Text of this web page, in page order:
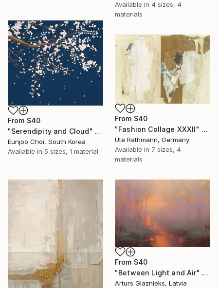
Available in 4 sizes, 4
materials
From $40
"Serendipity and Cloud" Print
Eunjoo Choi, South Korea
Available in 5 sizes, 1 material
From $40
"Fashion Collage XXXII" Print
Ute Rathmann, Germany
Available in 7 sizes, 4
materials
From $40
"Between Light and Air" Print
Arturs Glaznieks, Latvia